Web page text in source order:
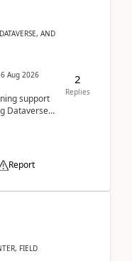
AND
6 Aug 2026
support
Dataverse
Report
2
Replies
FIELD